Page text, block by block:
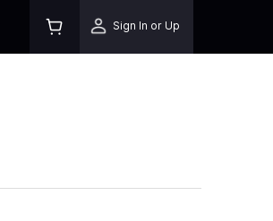
Sign In or Up